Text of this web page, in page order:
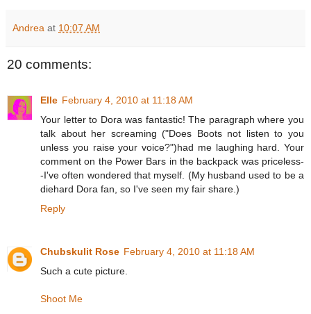
Andrea at 10:07 AM
20 comments:
Elle February 4, 2010 at 11:18 AM
Your letter to Dora was fantastic! The paragraph where you
talk about her screaming ("Does Boots not listen to you
unless you raise your voice?")had me laughing hard. Your
comment on the Power Bars in the backpack was priceless-
-I've often wondered that myself. (My husband used to be a
diehard Dora fan, so I've seen my fair share.)
Reply
Chubskulit Rose February 4, 2010 at 11:18 AM
Such a cute picture.
Shoot Me